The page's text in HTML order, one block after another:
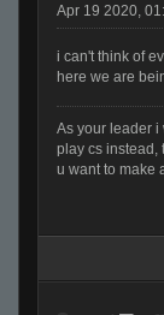
Apr 19 2020,
i can't think of
here we are
As your leader i
play cs instead,
u want to make